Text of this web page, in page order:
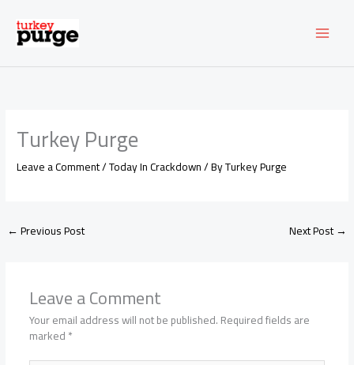
content
Turkey Purge
Leave a Comment/Today In Crackdown/ ByTurkey Purge
←Previous Post Next Post→
Leave a Comment
Your email address will not be published.Required fields are
marked*